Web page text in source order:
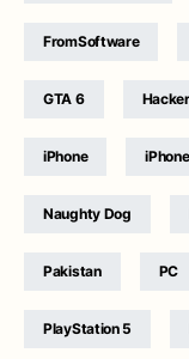
FromSoftware
GTA 6
iPhone
Naughty Dog
Pakistan PC
PlayStation 5